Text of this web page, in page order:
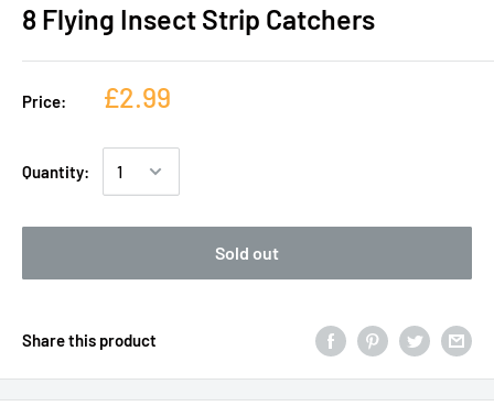
8 Flying Insect Strip Catchers
Price: £2.99
Quantity:
Sold out
Share this product